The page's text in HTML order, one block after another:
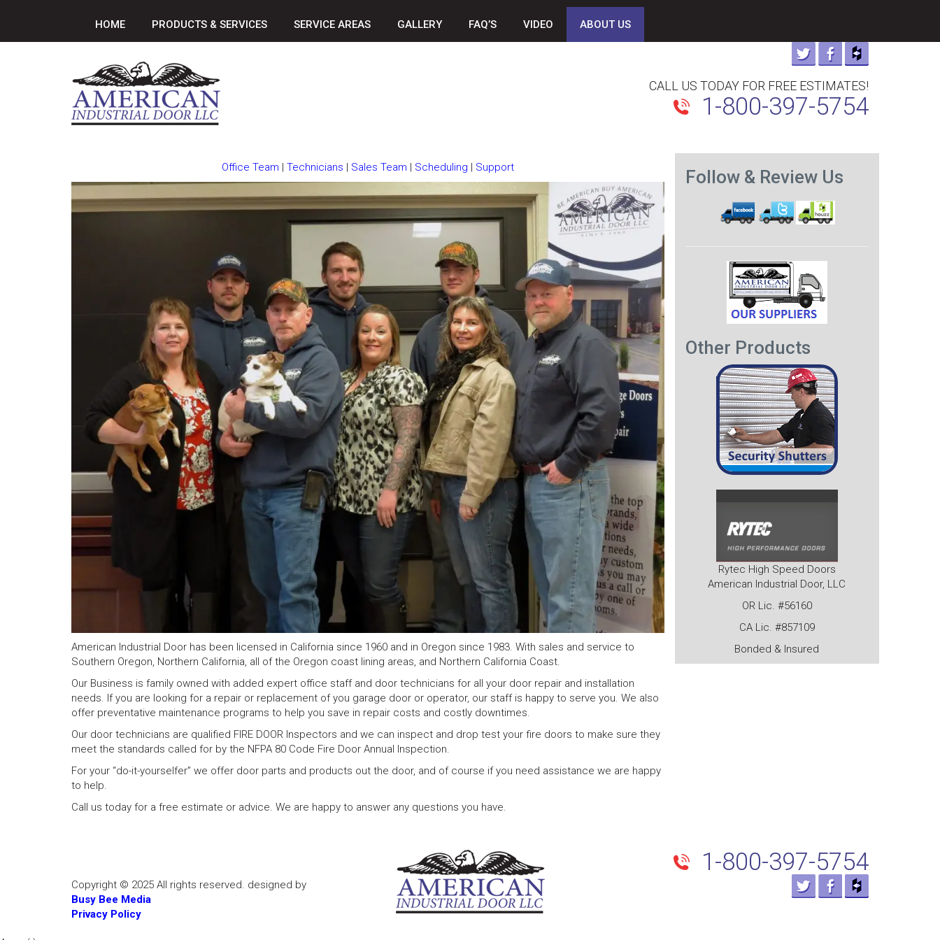
HOME PRODUCTS & SERVICES SERVICE AREAS GALLERY FAQ’S VIDEO ABOUT US
CALL US TODAY FOR FREE ESTIMATES!
1-800-397-5754
Office Team | Technicians | Sales Team | Scheduling | Support
American Industrial Door has been licensed in California since 1960 and in Oregon since 1983. With sales and service to
Southern Oregon, Northern California, all of the Oregon coast lining areas, and Northern California Coast.
Our Business is family owned with added expert office staff and door technicians for all your door repair and installation
needs. If you are looking for a repair or replacement of you garage door or operator, our staff is happy to serve you. We also
offer preventative maintenance programs to help you save in repair costs and costly downtimes.
Our door technicians are qualified FIRE DOOR Inspectors and we can inspect and drop test your fire doors to make sure they
meet the standards called for by the NFPA 80 Code Fire Door Annual Inspection.
For your “do-it-yourselfer” we offer door parts and products out the door, and of course if you need assistance we are happy
to help.
Call us today for a free estimate or advice. We are happy to answer any questions you have.
Follow & Review Us
Other Products
Rytec High Speed Doors
American Industrial Door, LLC
OR Lic. #56160
CA Lic. #857109
Bonded & Insured
Copyright © 2025 All rights reserved. designed by
Busy Bee Media
Privacy Policy
1-800-397-5754